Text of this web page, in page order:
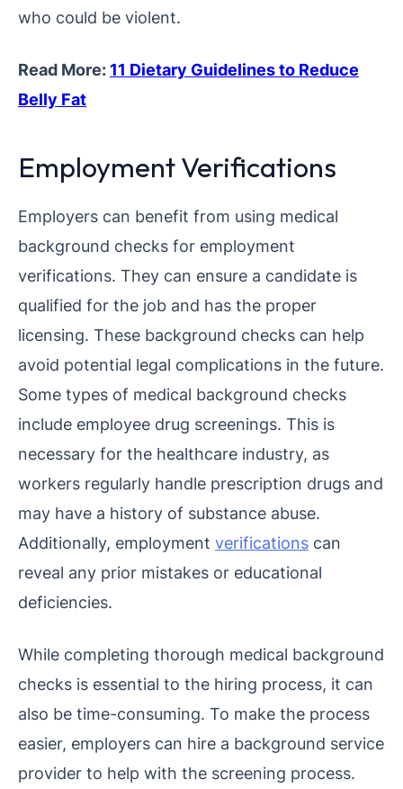
who could be violent.
Read More: 11 Dietary Guidelines to Reduce
Belly Fat
Employment Verifications
Employers can benefit from using medical
background checks for employment
verifications. They can ensure a candidate is
qualified for the job and has the proper
licensing. These background checks can help
avoid potential legal complications in the future.
Some types of medical background checks
include employee drug screenings. This is
necessary for the healthcare industry, as
workers regularly handle prescription drugs and
may have a history of substance abuse.
Additionally, employment verifications can
reveal any prior mistakes or educational
deficiencies.
While completing thorough medical background
checks is essential to the hiring process, it can
also be time-consuming. To make the process
easier, employers can hire a background service
provider to help with the screening process.